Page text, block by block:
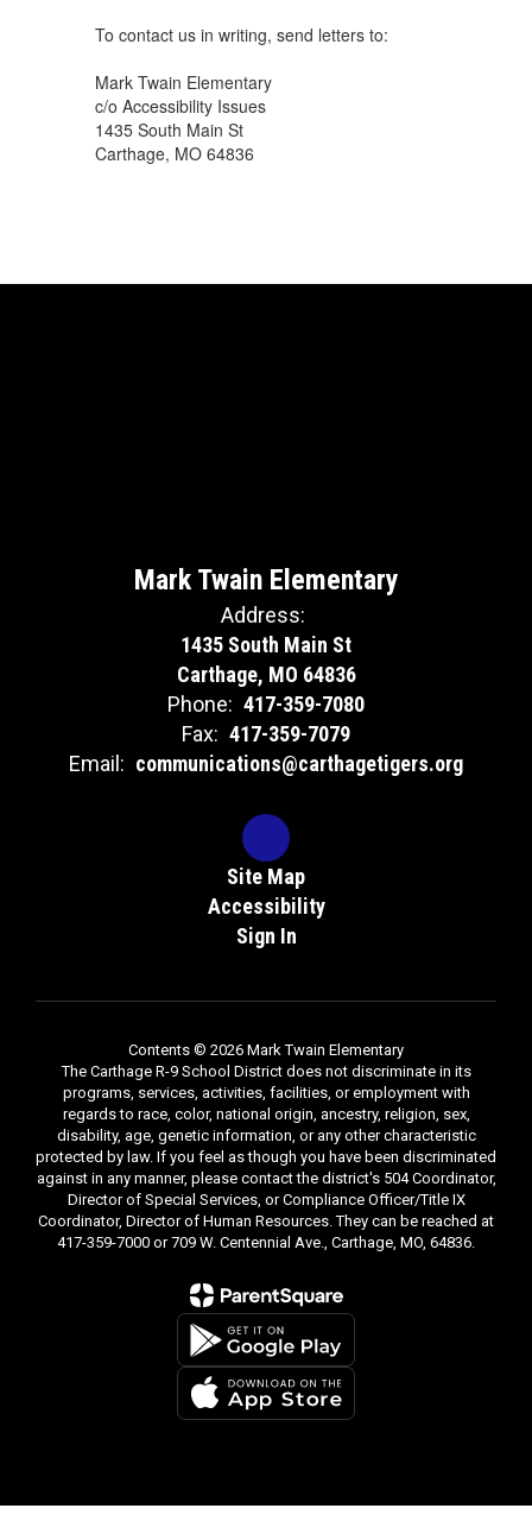
To contact us in writing, send letters to:
Mark Twain Elementary
c/o Accessibility Issues
1435 South Main St
Carthage, MO 64836
Mark Twain Elementary
Address:
1435 South Main St
Carthage, MO 64836
Phone: 417-359-7080
Fax: 417-359-7079
Email: communications@carthagetigers.org
Site Map
Accessibility
Sign In
Contents © 2026 Mark Twain Elementary
The Carthage R-9 School District does not discriminate in its
programs, services, activities, facilities, or employment with
regards to race, color, national origin, ancestry, religion, sex,
disability, age, genetic information, or any other characteristic
protected by law. If you feel as though you have been discriminated
against in any manner, please contact the district's 504 Coordinator,
Director of Special Services, or Compliance Officer/Title IX
Coordinator, Director of Human Resources. They can be reached at
417-359-7000 or 709 W. Centennial Ave., Carthage, MO, 64836.